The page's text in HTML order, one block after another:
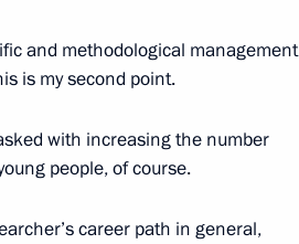
and methodological management
is my second point.
with increasing the number
people, of course.
career path in general,